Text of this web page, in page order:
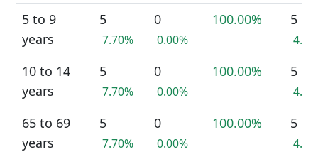
5 to 9
years
5
7.70%
0
0.00%
100.00% 5
10 to 14
years
5
7.70%
0
0.00%
100.00% 5
65 to 69
years
5
7.70%
0
0.00%
100.00% 5